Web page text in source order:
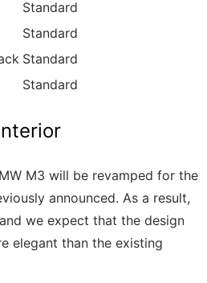
Standard
Standard
Standard
Standard
M3 will be revamped for the
announced. As a result,
we expect that the design
elegant than the existing